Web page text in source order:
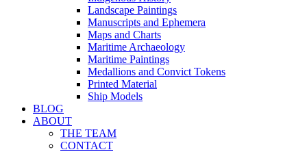
Landscape Paintings
Manuscripts and Ephemera
Maps and Charts
Maritime Archaeology
Maritime Paintings
Medallions and Convict Tokens
Printed Material
Ship Models
BLOG
ABOUT
THE TEAM
CONTACT